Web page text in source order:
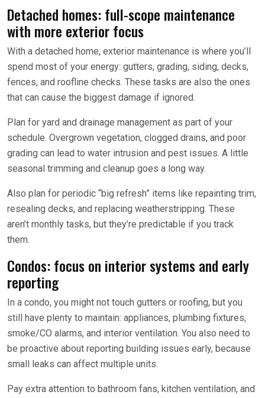
Detached homes: full-scope maintenance
with more exterior focus
With a detached home, exterior maintenance is where you’ll
spend most of your energy: gutters, grading, siding, decks,
fences, and roofline checks. These tasks are also the ones
that can cause the biggest damage if ignored.
Plan for yard and drainage management as part of your
schedule. Overgrown vegetation, clogged drains, and poor
grading can lead to water intrusion and pest issues. A little
seasonal trimming and cleanup goes a long way.
Also plan for periodic “big refresh” items like repainting trim,
resealing decks, and replacing weatherstripping. These
aren’t monthly tasks, but they’re predictable if you track
them.
Condos: focus on interior systems and early
reporting
In a condo, you might not touch gutters or roofing, but you
still have plenty to maintain: appliances, plumbing fixtures,
smoke/CO alarms, and interior ventilation. You also need to
be proactive about reporting building issues early, because
small leaks can affect multiple units.
Pay extra attention to bathroom fans, kitchen ventilation, and